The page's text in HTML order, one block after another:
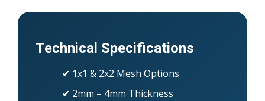
Technical Specifications
✔ 1x1 & 2x2 Mesh Options
✔ 2mm – 4mm Thickness